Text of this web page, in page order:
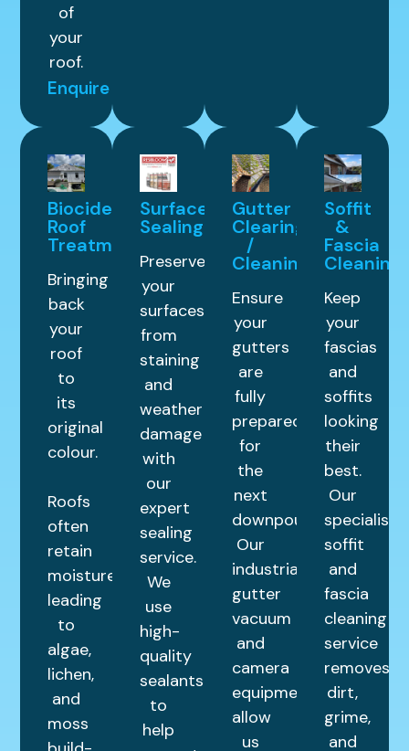
of
your
roof.
Enquire
Biocide
Roof
Treatment
Bringing
back
your
roof
to
its
original
colour.
Roofs
often
retain
moisture,
leading
to
algae,
lichen,
and
moss
Surface
Sealing
Preserve
your
surfaces
from
staining
and
weather
damage
with
our
expert
sealing
service.
We
use
high-
quality
sealants
to
help
Gutter
Clearing
/
Cleaning
Ensure
your
gutters
are
fully
prepared
for
the
next
downpour.
Our
industrial
gutter
vacuum
and
camera
equipment
allow
us
Soffit
&
Fascia
Cleaning
Keep
your
fascias
and
soffits
looking
their
best.
Our
specialist
soffit
and
fascia
cleaning
service
removes
dirt,
grime,
and